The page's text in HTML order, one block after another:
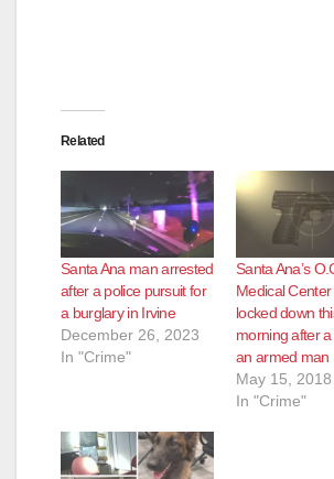
Related
Santa Ana man arrested
after a police pursuit for
a burglary in Irvine
December 26, 2023
In "Crime"
Santa Ana’s
Medical
locked down
morning after
an armed man
May 15, 2018
In "Crime"